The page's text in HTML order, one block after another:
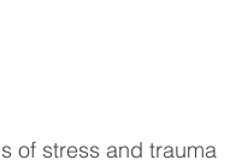
of stress and trauma